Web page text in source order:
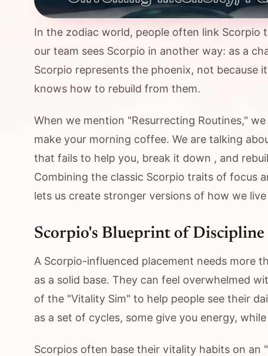
In the zodiac world, people often link Scorpio
our team sees Scorpio in another way: as a
Scorpio represents the phoenix, not because
knows how to rebuild from them.
When we mention "Resurrecting Routines,"
make your morning coffee. We are talking
that fails to help you, break it down , and
Combining the classic Scorpio traits of focus
lets us create stronger versions of how we live
Scorpio's Blueprint of Discipline
A Scorpio-influenced placement needs more
as a solid base. They can feel overwhelmed
of the "Vitality Sim" to help people see their
as a set of cycles, some give you energy,
Scorpios often base their vitality habits on an